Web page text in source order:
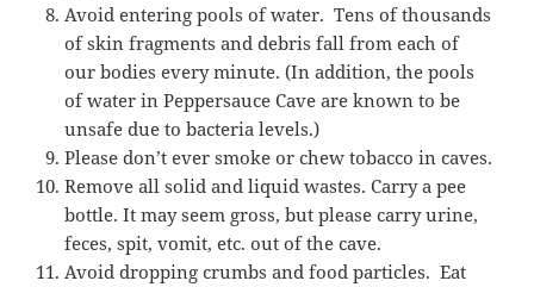
Avoid entering pools of water. Tens of thousands
of skin fragments and debris fall from each of
our bodies every minute. (In addition, the pools
of water in Peppersauce Cave are known to be
unsafe due to bacteria levels.)
Please don’t ever smoke or chew tobacco in caves.
Remove all solid and liquid wastes. Carry a pee
bottle. It may seem gross, but please carry urine,
feces, spit, vomit, etc. out of the cave.
Avoid dropping crumbs and food particles. Eat